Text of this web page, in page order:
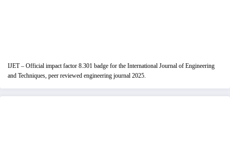
IJET – Official impact factor 8.301 badge for the International Journal of Engineering
and Techniques, peer reviewed engineering journal 2025.